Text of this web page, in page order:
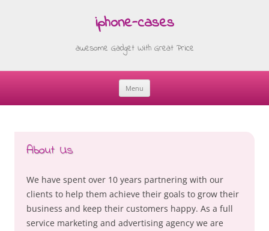
iphone-cases
awesome Gadget With Great Price
Menu
Skip
About Us
We have spent over 10 years partnering with our
clients to help them achieve their goals to grow their
business and keep their customers happy. As a full
service marketing and advertising agency we are